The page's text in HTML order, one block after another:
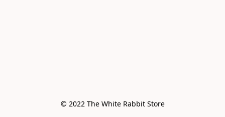
© 2022 The White Rabbit Store